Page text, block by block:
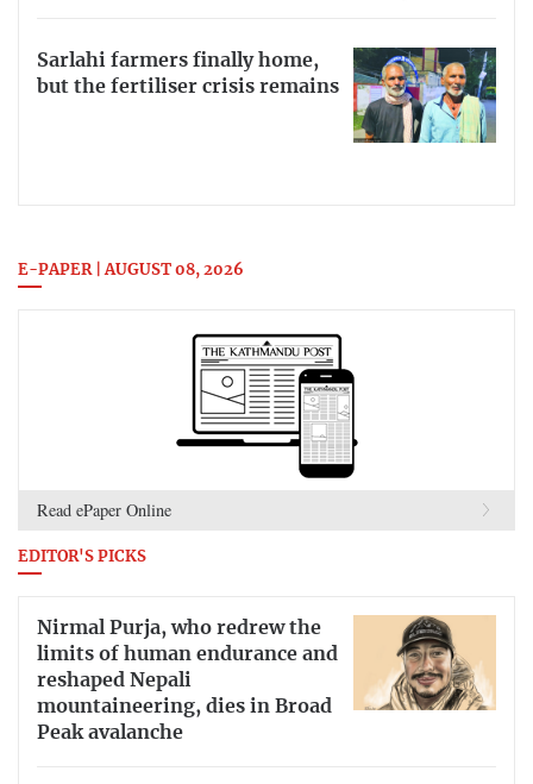
Sarlahi farmers finally home,
but the fertiliser crisis remains
E-PAPER | AUGUST 08, 2026
Read ePaper Online
EDITOR'S PICKS
Nirmal Purja, who redrew the
limits of human endurance and
reshaped Nepali
mountaineering, dies in Broad
Peak avalanche